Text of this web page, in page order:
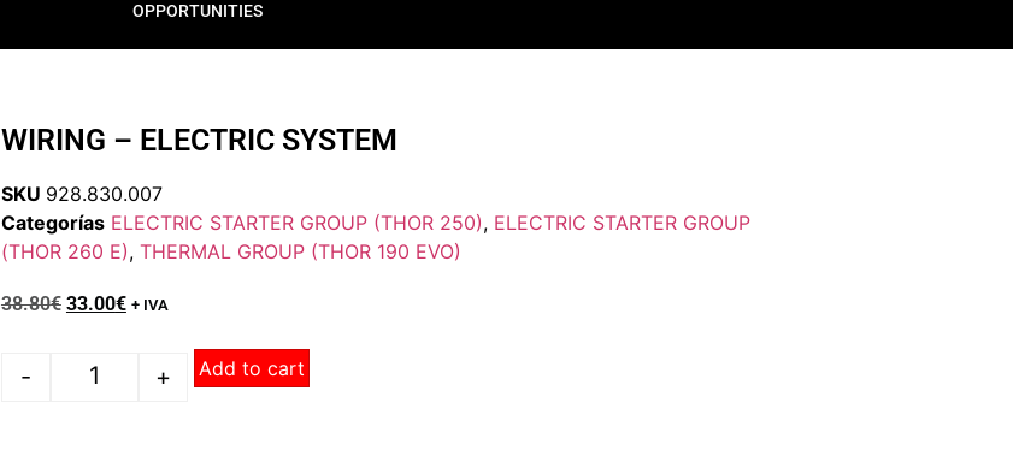
OPPORTUNITIES
WIRING – ELECTRIC SYSTEM
SKU 928.830.007
Categorías ELECTRIC STARTER GROUP (THOR 250), ELECTRIC STARTER GROUP
(THOR 260 E), THERMAL GROUP (THOR 190 EVO)
38.80€ 33.00€ + IVA
- + Add to cart